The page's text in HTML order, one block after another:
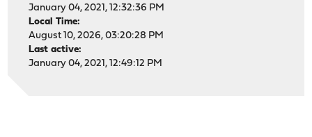
January 04, 2021, 12:32:36 PM
Local Time:
August 10, 2026, 03:20:28 PM
Last active:
January 04, 2021, 12:49:12 PM